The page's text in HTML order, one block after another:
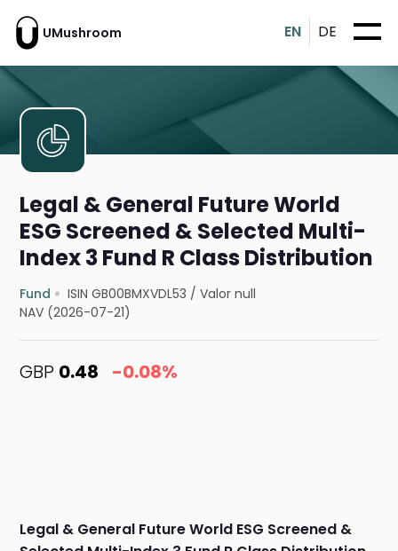
UMushroom EN DE
Legal & General Future World
ESG Screened & Selected Multi-
Index 3 Fund R Class Distribution
Fund ISIN GB00BMXVDL53 /Valor null
NAV (2026-07-21)
GBP 0.48 -0.08%
Legal & General Future World ESG Screened &